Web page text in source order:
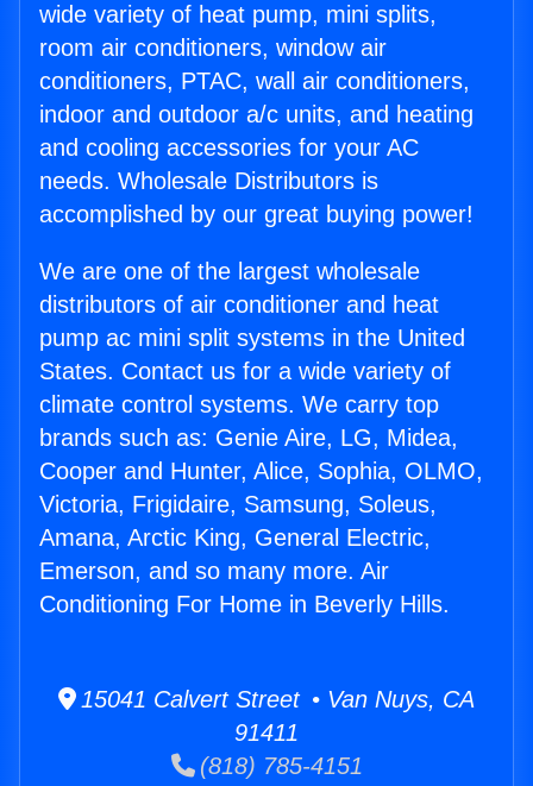
wide variety of heat pump, mini splits,
room air conditioners, window air
conditioners, PTAC, wall air conditioners,
indoor and outdoor a/c units, and heating
and cooling accessories for your AC
needs. Wholesale Distributors is
accomplished by our great buying power!
We are one of the largest wholesale
distributors of air conditioner and heat
pump ac mini split systems in the United
States. Contact us for a wide variety of
climate control systems. We carry top
brands such as: Genie Aire, LG, Midea,
Cooper and Hunter, Alice, Sophia, OLMO,
Victoria, Frigidaire, Samsung, Soleus,
Amana, Arctic King, General Electric,
Emerson, and so many more. Air
Conditioning For Home in Beverly Hills.
15041 Calvert Street • Van Nuys, CA
91411
(818) 785-4151